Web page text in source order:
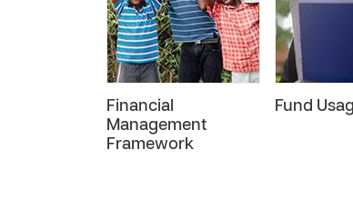
Financial
Management
Framework
Fund